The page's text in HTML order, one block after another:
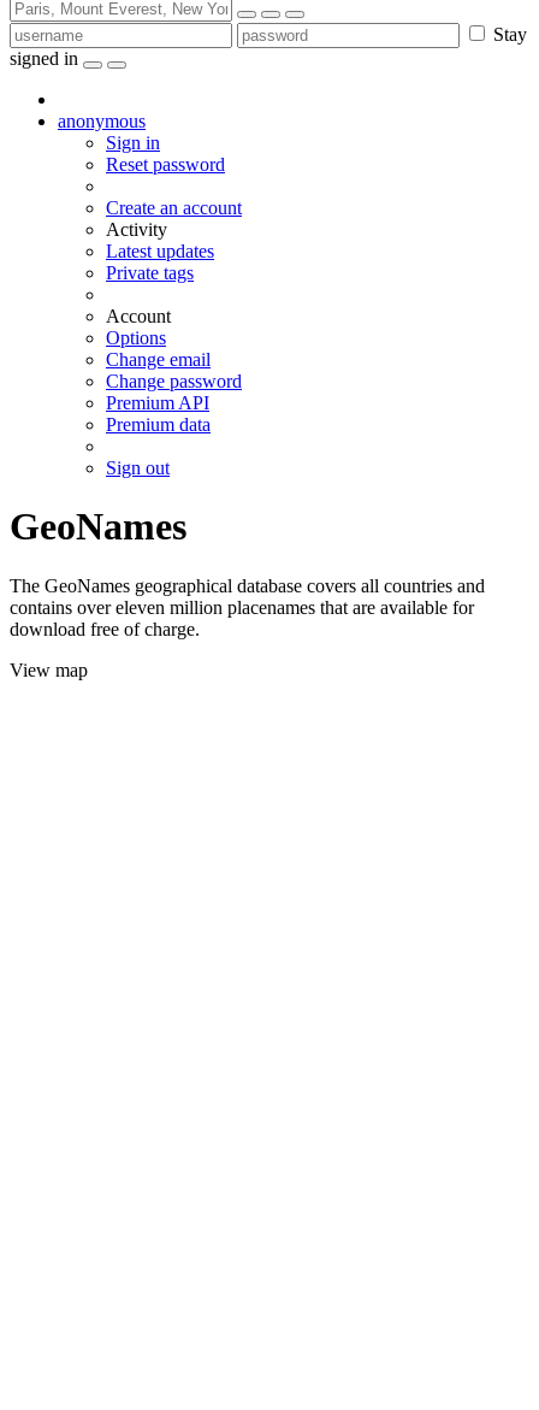
Stay
signed in
anonymous
Sign in
Reset password
Create an account
Activity
Latest updates
Private tags
Account
Options
Change email
Change password
Premium API
Premium data
Sign out
GeoNames
The GeoNames geographical database covers all countries and
contains over eleven million placenames that are available for
download free of charge.
View map